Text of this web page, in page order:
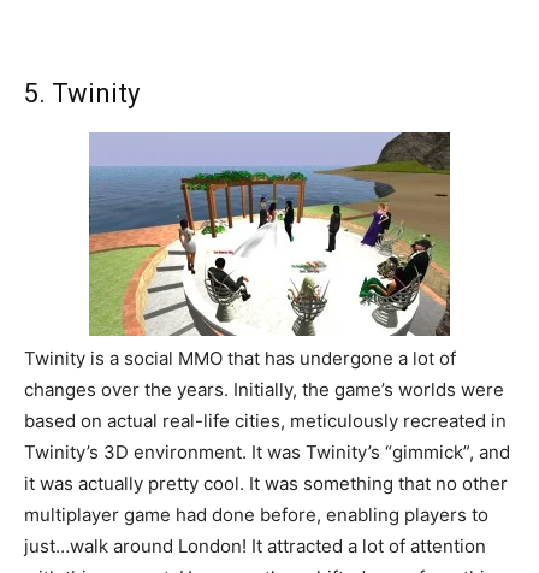
5. Twinity
Twinity is a social MMO that has undergone a lot of
changes over the years. Initially, the game’s worlds were
based on actual real-life cities, meticulously recreated in
Twinity’s 3D environment. It was Twinity’s “gimmick”, and
it was actually pretty cool. It was something that no other
multiplayer game had done before, enabling players to
just…walk around London! It attracted a lot of attention